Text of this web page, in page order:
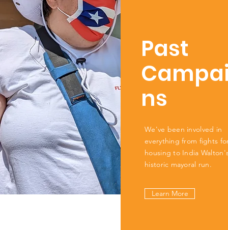
Past
ns
We've been involved in
everything from fights
housing to India
historic mayoral run.
Learn More